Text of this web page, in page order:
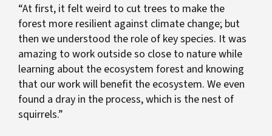
“At first, it felt weird to cut trees to make the
forest more resilient against climate change; but
then we understood the role of key species. It was
amazing to work outside so close to nature while
learning about the ecosystem forest and knowing
that our work will benefit the ecosystem. We even
found a dray in the process, which is the nest of
squirrels.”